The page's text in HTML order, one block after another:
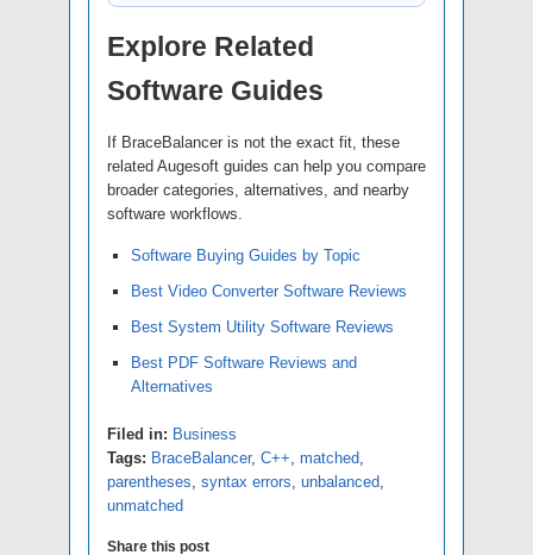
Explore Related
Software Guides
If BraceBalancer is not the exact fit, these
related Augesoft guides can help you compare
broader categories, alternatives, and nearby
software workflows.
Software Buying Guides by Topic
Best Video Converter Software Reviews
Best System Utility Software Reviews
Best PDF Software Reviews and
Alternatives
Filed in: Business
Tags: BraceBalancer, C++, matched,
parentheses, syntax errors, unbalanced,
unmatched
Share this post